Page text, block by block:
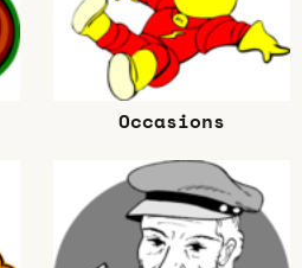
Occasions